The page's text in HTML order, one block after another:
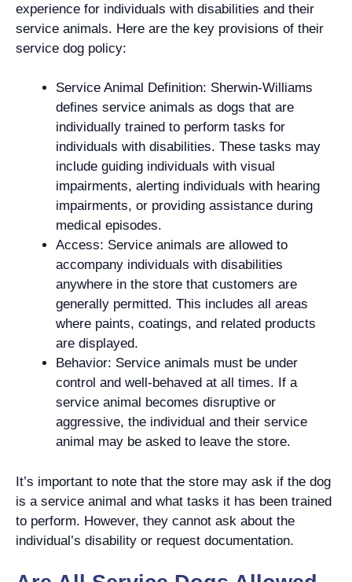
experience for individuals with disabilities and their
service animals. Here are the key provisions of their
service dog policy:
Service Animal Definition: Sherwin-Williams
defines service animals as dogs that are
individually trained to perform tasks for
individuals with disabilities. These tasks may
include guiding individuals with visual
impairments, alerting individuals with hearing
impairments, or providing assistance during
medical episodes.
Access: Service animals are allowed to
accompany individuals with disabilities
anywhere in the store that customers are
generally permitted. This includes all areas
where paints, coatings, and related products
are displayed.
Behavior: Service animals must be under
control and well-behaved at all times. If a
service animal becomes disruptive or
aggressive, the individual and their service
animal may be asked to leave the store.
It’s important to note that the store may ask if the dog
is a service animal and what tasks it has been trained
to perform. However, they cannot ask about the
individual’s disability or request documentation.